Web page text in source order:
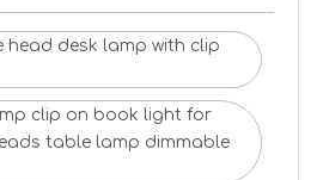
head desk lamp with clip
clip on book light for
table lamp dimmable